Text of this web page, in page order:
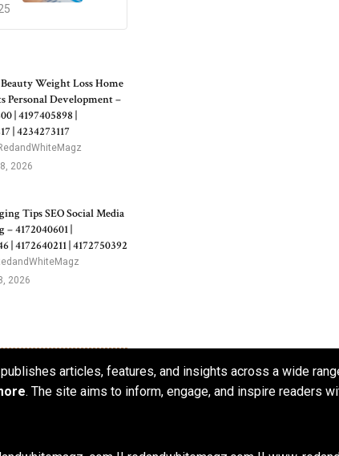
Weight Loss Home
Personal Development –
| 4197405898 |
| 4234273117
2026
Tips SEO Social Media
4172040601 |
| 4172640211 | 4172750392
2026
articles, features, and insights across a wide
. The site aims to inform, engage, and inspire readers